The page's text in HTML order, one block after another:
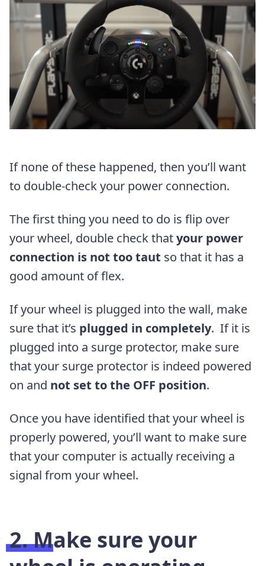
If none of these happened, then you’ll want
to double-check your power connection.
The first thing you need to do is flip over
your wheel, double check thatyour power
connection is not too taut so that it has a
good amount of flex.
If your wheel is plugged into the wall, make
sure that it’s plugged in completely. If it is
plugged into a surge protector, make sure
that your surge protector is indeed powered
on and not set to the OFF position.
Once you have identified that your wheel is
properly powered, you’ll want to make sure
that your computer is actually receiving a
signal from your wheel.
2. Make sure your